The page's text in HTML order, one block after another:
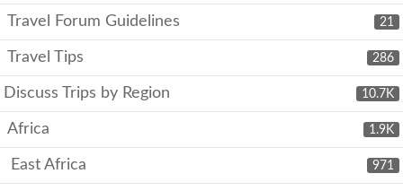
21
Travel Forum Guidelines
286
Travel Tips
10.7K
Discuss Trips by Region
1.9K
Africa
971
East Africa